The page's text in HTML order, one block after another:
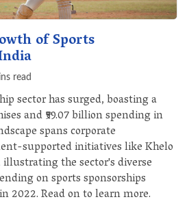
of Sports
read
sector has surged, boasting a
and ₹59.07 billion spending in
spans corporate
supported initiatives like Khelo
the sector's diverse
on sports sponsorships
2022. Read on to learn more.